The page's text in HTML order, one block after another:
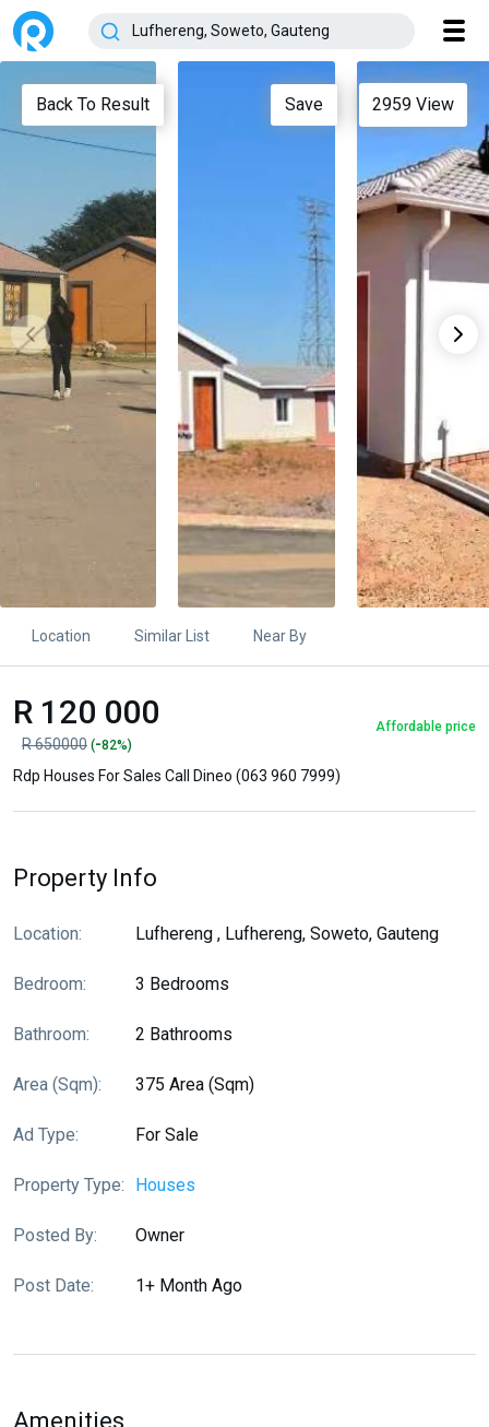
Back To Result Save 2959 View
Location Similar List Near By
R 120 000
R 650000 (-82%)
Rdp Houses For Sales Call Dineo (063 960 7999)
Affordable price
Property Info
Location: Lufhereng , Lufhereng, Soweto, Gauteng
Bedroom: 3 Bedrooms
Bathroom: 2 Bathrooms
Area (sqm): 375 Area (sqm)
Ad Type: For Sale
Property Type: Houses
Posted By: Owner
Post Date: 1+ Month Ago
Amenities